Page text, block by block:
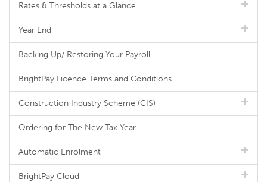
Rates & Thresholds at a Glance
Year End
Backing Up/ Restoring Your Payroll
BrightPay Licence Terms and Conditions
Construction Industry Scheme (CIS)
Ordering for The New Tax Year
Automatic Enrolment
BrightPay Cloud